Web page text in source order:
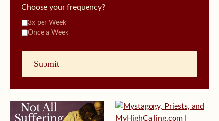
Choose your frequency?
3x per Week
Once a Week